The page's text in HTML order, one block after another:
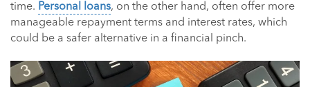
time. Personal loans, on the other hand, often offer more
manageable repayment terms and interest rates, which
could be a safer alternative in a financial pinch.